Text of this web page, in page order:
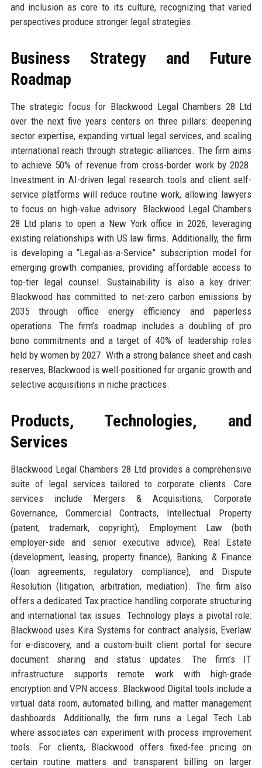
and inclusion as core to its culture, recognizing that varied
perspectives produce stronger legal strategies.
Business Strategy and Future
Roadmap
The strategic focus for Blackwood Legal Chambers 28 Ltd
over the next five years centers on three pillars: deepening
sector expertise, expanding virtual legal services, and scaling
international reach through strategic alliances. The firm aims
to achieve 50% of revenue from cross-border work by 2028.
Investment in AI-driven legal research tools and client self-
service platforms will reduce routine work, allowing lawyers
to focus on high-value advisory. Blackwood Legal Chambers
28 Ltd plans to open a New York office in 2026, leveraging
existing relationships with US law firms. Additionally, the firm
is developing a “Legal-as-a-Service” subscription model for
emerging growth companies, providing affordable access to
top-tier legal counsel. Sustainability is also a key driver:
Blackwood has committed to net-zero carbon emissions by
2035 through office energy efficiency and paperless
operations. The firm’s roadmap includes a doubling of pro
bono commitments and a target of 40% of leadership roles
held by women by 2027. With a strong balance sheet and cash
reserves, Blackwood is well-positioned for organic growth and
selective acquisitions in niche practices.
Products, Technologies, and
Services
Blackwood Legal Chambers 28 Ltd provides a comprehensive
suite of legal services tailored to corporate clients. Core
services include Mergers & Acquisitions, Corporate
Governance, Commercial Contracts, Intellectual Property
(patent, trademark, copyright), Employment Law (both
employer-side and senior executive advice), Real Estate
(development, leasing, property finance), Banking & Finance
(loan agreements, regulatory compliance), and Dispute
Resolution (litigation, arbitration, mediation). The firm also
offers a dedicated Tax practice handling corporate structuring
and international tax issues. Technology plays a pivotal role:
Blackwood uses Kira Systems for contract analysis, Everlaw
for e-discovery, and a custom-built client portal for secure
document sharing and status updates. The firm’s IT
infrastructure supports remote work with high-grade
encryption and VPN access. Blackwood Digital tools include a
virtual data room, automated billing, and matter management
dashboards. Additionally, the firm runs a Legal Tech Lab
where associates can experiment with process improvement
tools. For clients, Blackwood offers fixed-fee pricing on
certain routine matters and transparent billing on larger